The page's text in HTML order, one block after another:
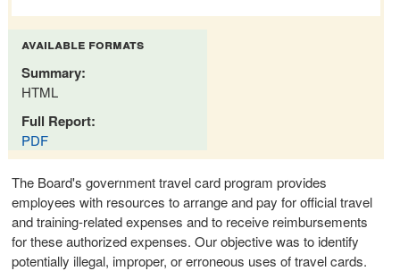
available formats
Summary:
HTML
Full Report:
PDF
The Board's government travel card program provides
employees with resources to arrange and pay for official travel
and training-related expenses and to receive reimbursements
for these authorized expenses. Our objective was to identify
potentially illegal, improper, or erroneous uses of travel cards.